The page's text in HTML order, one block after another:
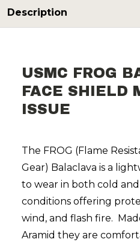
Description
USMC FROG
FACE SHIELD
ISSUE
The FROG (Flame
Gear) Balaclava is a
to wear in both cold
conditions offering
wind, and flash fire.
Aramid they are